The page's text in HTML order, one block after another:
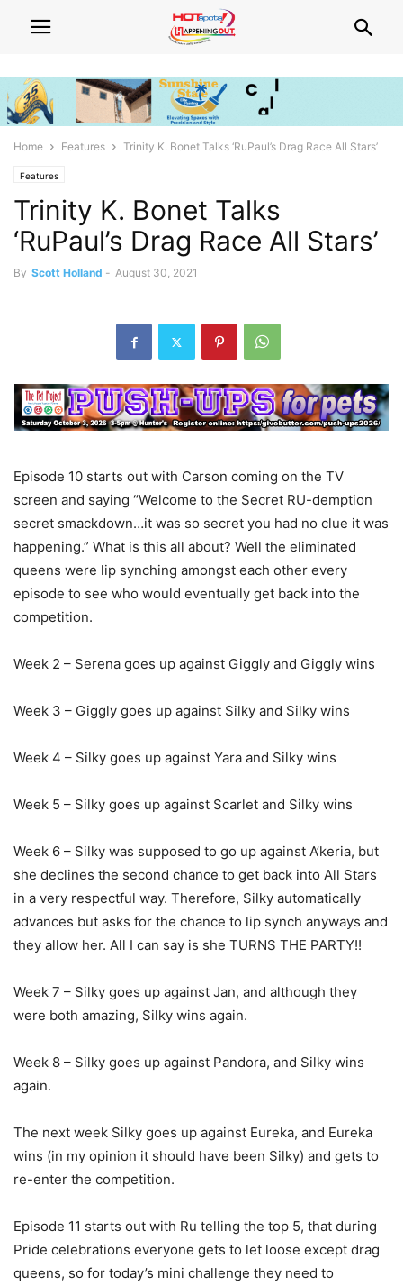
Home Features Trinity K. Bonet Talks ‘RuPaul’s Drag Race All Stars’
Features
Trinity K. Bonet Talks
‘RuPaul’s Drag Race All Stars’
By Scott Holland - August 30, 2021
Episode 10 starts out with Carson coming on the TV
screen and saying “Welcome to the Secret RU-demption
secret smackdown…it was so secret you had no clue it was
happening.” What is this all about? Well the eliminated
queens were lip synching amongst each other every
episode to see who would eventually get back into the
competition.
Week 2 – Serena goes up against Giggly and Giggly wins
Week 3 – Giggly goes up against Silky and Silky wins
Week 4 – Silky goes up against Yara and Silky wins
Week 5 – Silky goes up against Scarlet and Silky wins
Week 6 – Silky was supposed to go up against A’keria, but
she declines the second chance to get back into All Stars
in a very respectful way. Therefore, Silky automatically
advances but asks for the chance to lip synch anyways and
they allow her. All I can say is she TURNS THE PARTY!!
Week 7 – Silky goes up against Jan, and although they
were both amazing, Silky wins again.
Week 8 – Silky goes up against Pandora, and Silky wins
again.
The next week Silky goes up against Eureka, and Eureka
wins (in my opinion it should have been Silky) and gets to
re-enter the competition.
Episode 11 starts out with Ru telling the top 5, that during
Pride celebrations everyone gets to let loose except drag
queens, so for today’s mini challenge they need to